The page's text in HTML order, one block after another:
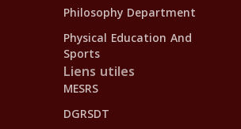
Philosophy Department
Physical Education And
Sports
Liens utiles
MESRS
DGRSDT